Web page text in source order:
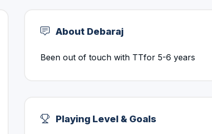
About Debaraj
Been out of touch with TTfor 5-6 years
Playing Level & Goals